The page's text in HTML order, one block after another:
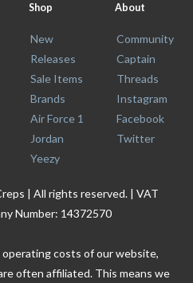
Shop
New
Releases
Sale Items
Brands
Air Force 1
Jordan
Yeezy
About
Community
Captain
Threads
Instagram
Facebook
Twitter
| All rights reserved. | VAT
Number: 14372570
costs of our website,
often affiliated. This means we